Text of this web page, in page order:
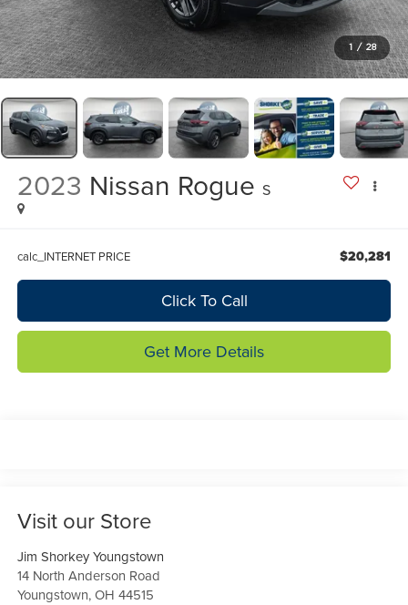
1 / 28
2023 Nissan Rogue S
calc_INTERNET PRICE $20,281
Click To Call
Get More Details
Visit our Store
Jim Shorkey Youngstown
14 North Anderson Road
Youngstown,OH 44515